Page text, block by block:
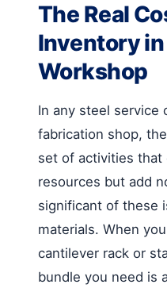
The Real
Inventory in
Workshop
In any steel service
fabrication shop,
set of activities that
resources but add
significant of these
materials. When
cantilever rack or
bundle you need is